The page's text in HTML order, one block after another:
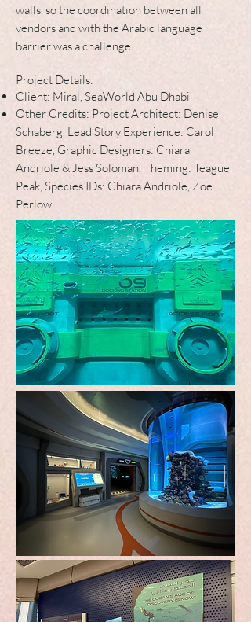
walls, so the coordination between all
vendors and with the Arabic language
barrier was a challenge.
Project Details:
Client: Miral, SeaWorld Abu Dhabi
Other Credits: Project Architect: Denise
Schaberg, Lead Story Experience: Carol
Breeze, Graphic Designers: Chiara
Andriole & Jess Soloman, Theming: Teague
Peak, Species IDs: Chiara Andriole, Zoe
Perlow